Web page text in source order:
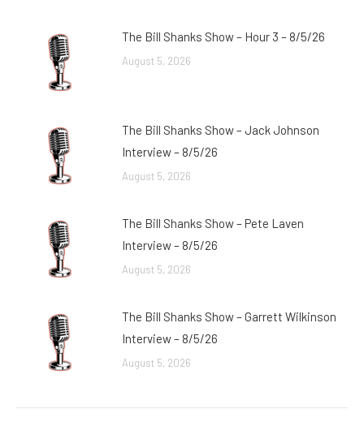
The Bill Shanks Show – Hour 3 – 8/5/26
August 5, 2026
The Bill Shanks Show – Jack Johnson
Interview – 8/5/26
August 5, 2026
The Bill Shanks Show – Pete Laven
Interview – 8/5/26
August 5, 2026
The Bill Shanks Show – Garrett Wilkinson
Interview – 8/5/26
August 5, 2026